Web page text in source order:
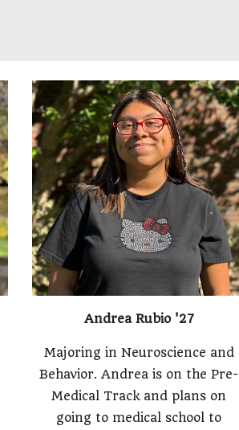
Andrea Rubio '27
Majoring in Neuroscience and
Behavior. Andrea is on the Pre-
Medical Track and plans on
going to medical school to